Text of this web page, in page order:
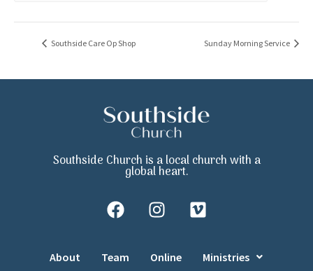
Southside Care Op Shop Sunday Morning Service
Southside Church is a local church with a
global heart.
About Team Online Ministries